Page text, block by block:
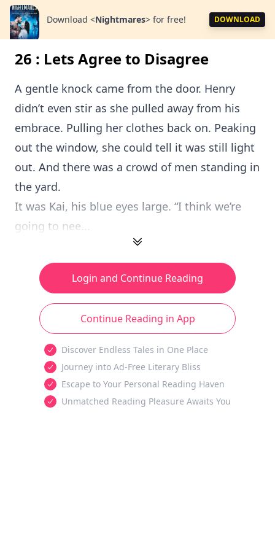
Download <Nightmares> for free! DOWNLOAD
26 : Lets Agree to Disagree
A gentle knock came from the door. Henry
didn’t even stir as she pulled away from his
embrace. Pulling her clothes back on. Peaking
out the window, she could tell it was still light
out. And there was a crowd of men standing in
the yard.
It was Kai, his blue eyes large. “I think we’re
going to nee...
Login and Continue Reading
Continue Reading in App
Discover Endless Tales in One Place
Journey into Ad-Free Literary Bliss
Escape to Your Personal Reading Haven
Unmatched Reading Pleasure Awaits You